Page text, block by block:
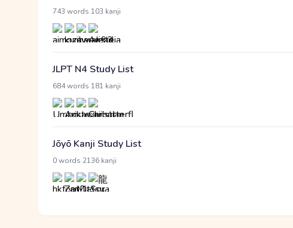
743 words 103 kanji
JLPT N4 Study List
684 words 181 kanji
Jōyō Kanji Study List
0 words 2136 kanji